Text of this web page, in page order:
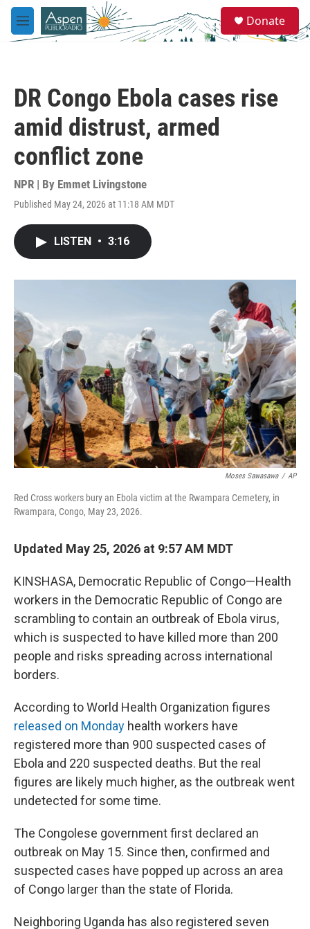
Skip to main content
M
e
e
a
Donate
DR Congo Ebola cases rise
amid distrust, armed
conflict zone
NPR | By Emmet Livingstone
Published May 24, 2026 at 11:18 AM MDT
LISTEN • 3:16
Moses Sawasawa / AP
Red Cross workers bury an Ebola victim at the Rwampara Cemetery, in
Rwampara, Congo, May 23, 2026.
Updated May 25, 2026 at 9:57 AM MDT
KINSHASA, Democratic Republic of Congo—Health
workers in the Democratic Republic of Congo are
scrambling to contain an outbreak of Ebola virus,
which is suspected to have killed more than 200
people and risks spreading across international
borders.
According to World Health Organization figures
released on Monday health workers have
registered more than 900 suspected cases of
Ebola and 220 suspected deaths. But the real
figures are likely much higher, as the outbreak went
undetected for some time.
The Congolese government first declared an
outbreak on May 15. Since then, confirmed and
suspected cases have popped up across an area
of Congo larger than the state of Florida.
Neighboring Uganda has also registered seven